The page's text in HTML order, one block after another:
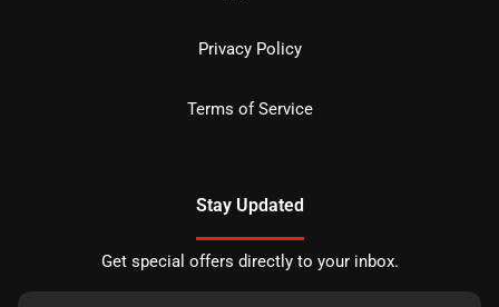
Privacy Policy
Terms of Service
Stay Updated
Get special offers directly to your inbox.